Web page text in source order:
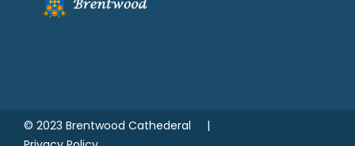
© 2023 Brentwood Cathederal |